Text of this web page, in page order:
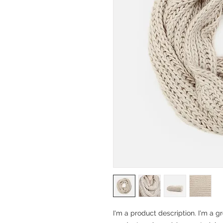
I'm a product description. I'm a